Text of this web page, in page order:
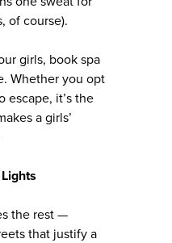
of course).
girls, book spa
Whether you opt
escape, it’s the
a girls’
the rest —
that justify a